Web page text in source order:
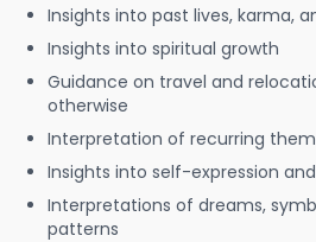
Insights into past lives, karma,
Insights into spiritual growth
Guidance on travel and
otherwise
Interpretation of recurring
Insights into self-expression
Interpretations of dreams,
patterns